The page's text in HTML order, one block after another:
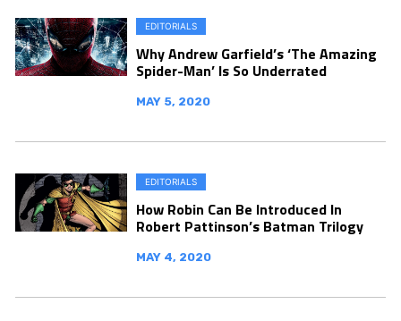
EDITORIALS
Why Andrew Garfield’s ‘The Amazing
Spider-Man’ Is So Underrated
MAY 5, 2020
EDITORIALS
How Robin Can Be Introduced In
Robert Pattinson’s Batman Trilogy
MAY 4, 2020